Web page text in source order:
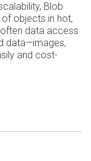
Blob
objects in hot,
data access
data—images,
and cost-